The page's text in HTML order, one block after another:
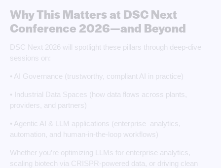
Why This Matters at DSC Next
Conference 2026—and Beyond
DSC Next 2026 will spotlight these pillars through deep‑dive
sessions on:
• AI Governance (trustworthy, compliant AI in practice)
• Industrial Data Spaces (how data flows across plants,
providers, and partners)
• Agentic AI & LLM applications (enterprise analytics,
automation, and human‑in‑the‑loop workflows)
Whether you’re optimizing LLMs for enterprise analytics,
scaling biotech via CRISPR‑powered data, or driving clean